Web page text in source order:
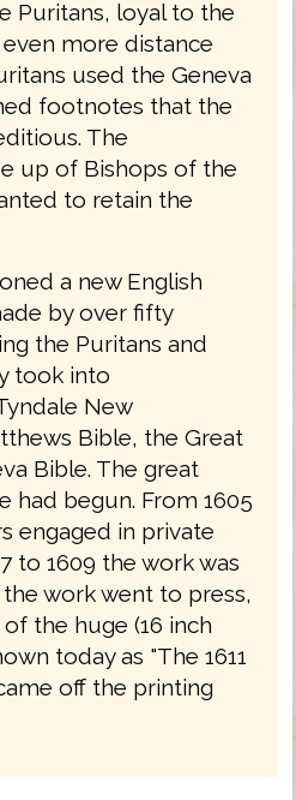
Puritans, loyal to the
more distance
used the Geneva
footnotes that the
The
up of Bishops of the
to retain the
a new English
by over fifty
the Puritans and
took into
New
Bible, the Great
Bible. The great
had begun. From 1605
engaged in private
to 1609 the work was
the work went to press,
the huge (16 inch
today as "The 1611
off the printing